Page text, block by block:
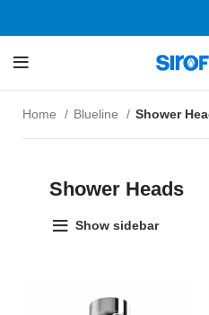
Home Blueline Shower
Shower Heads
Show sidebar